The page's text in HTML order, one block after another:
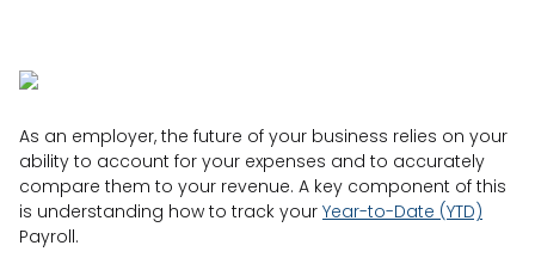
As an employer, the future of your business relies on your
ability to account for your expenses and to accurately
compare them to your revenue. A key component of this
is understanding how to track your Year-to-Date (YTD)
Payroll.